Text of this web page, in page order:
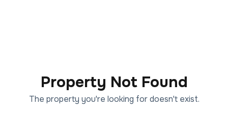
Property Not Found
The property you're looking for doesn't exist.